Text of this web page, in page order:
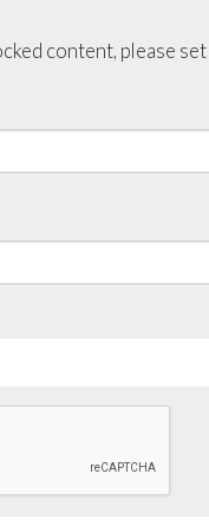
content, please